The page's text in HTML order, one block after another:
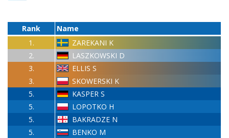
Rank
Name
1.
ZAREKANI K
2.
LASZKOWSKI D
3.
ELLIS S
3.
SKOWERSKI K
5.
KASPER S
5.
LOPOTKO H
5.
BAKRADZE N
5.
BENKO M